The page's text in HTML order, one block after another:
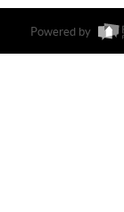
Powered by